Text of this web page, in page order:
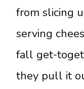
from slicing
serving
fall get-
they pull it